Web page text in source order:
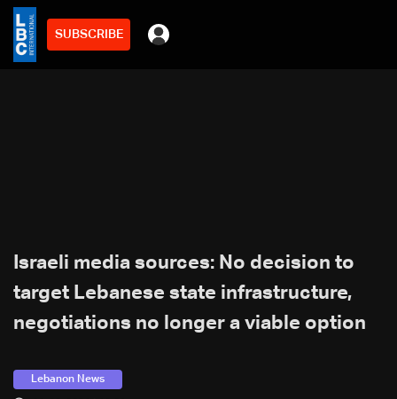
SUBSCRIBE
Israeli media sources: No decision to
target Lebanese state infrastructure,
negotiations no longer a viable option
Lebanon News